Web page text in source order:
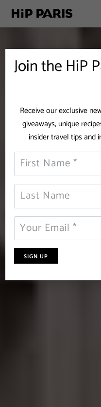
Join the HiP
Receive our exclusive
giveaways, unique
insider travel tips and